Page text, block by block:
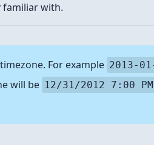
familiar with.
For example 2013-
will be 12/31/2012 7:00 PM